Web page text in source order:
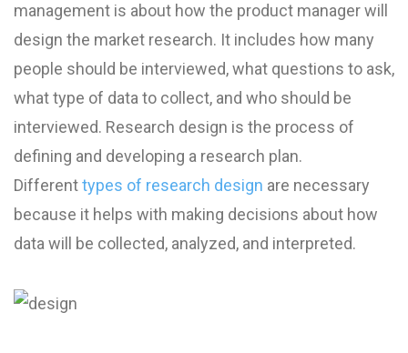
management is about how the product manager will
design the market research. It includes how many
people should be interviewed, what questions to ask,
what type of data to collect, and who should be
interviewed. Research design is the process of
defining and developing a research plan.
Differenttypes of research design are necessary
because it helps with making decisions about how
data will be collected, analyzed, and interpreted.